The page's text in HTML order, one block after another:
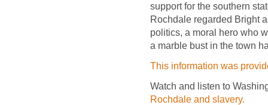
support for the southern
Rochdale regarded Bright
politics, a moral hero who
a marble bust in the town
This information was
Watch and listen to
Rochdale and slavery.